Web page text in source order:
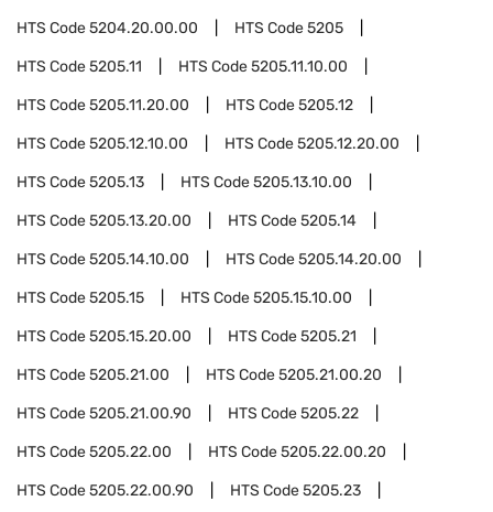
HTS Code5204.20.00.00 HTS Code5205
HTS Code5205.11 HTS Code5205.11.10.00
HTS Code5205.11.20.00 HTS Code5205.12
HTS Code5205.12.10.00 HTS Code5205.12.20.00
HTS Code5205.13 HTS Code5205.13.10.00
HTS Code5205.13.20.00 HTS Code5205.14
HTS Code5205.14.10.00 HTS Code5205.14.20.00
HTS Code5205.15 HTS Code5205.15.10.00
HTS Code5205.15.20.00 HTS Code5205.21
HTS Code5205.21.00 HTS Code5205.21.00.20
HTS Code5205.21.00.90 HTS Code5205.22
HTS Code5205.22.00 HTS Code5205.22.00.20
HTS Code5205.22.00.90 HTS Code5205.23